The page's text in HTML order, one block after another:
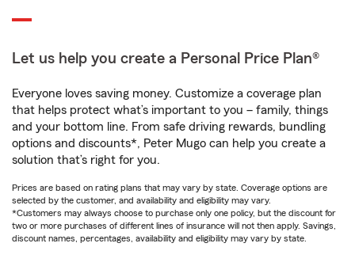
Let us help you create a Personal Price Plan®
Everyone loves saving money. Customize a coverage plan
that helps protect what’s important to you – family, things
and your bottom line. From safe driving rewards, bundling
options and discounts*, Peter Mugo can help you create a
solution that’s right for you.
Prices are based on rating plans that may vary by state. Coverage options are
selected by the customer, and availability and eligibility may vary.
*Customers may always choose to purchase only one policy, but the discount for
two or more purchases of different lines of insurance will not then apply. Savings,
discount names, percentages, availability and eligibility may vary by state.